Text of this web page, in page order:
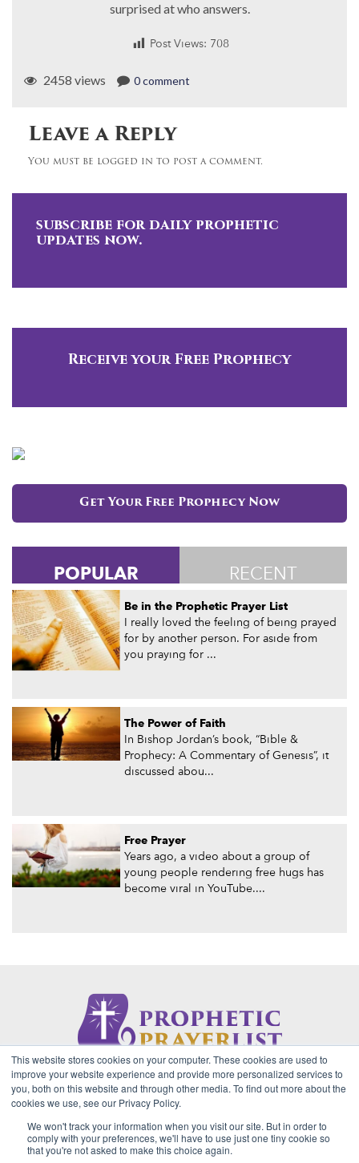
This website stores cookies on your computer. These cookies are used to
improve your website experience and provide more personalized services to
you, both on this website and through other media. To find out more about the
cookies we use, see our Privacy Policy.
We won't track your information when you visit our site. But in order to
comply with your preferences, we'll have to use just one tiny cookie so
that you're not asked to make this choice again.
surprised at who answers.
Post Views: 708
2458 views 0 comment
Leave a Reply
You must be logged in to post a comment.
subscribe for daily prophetic
updates now.
Receive your Free Prophecy
Get Your Free Prophecy Now
POPULAR RECENT
Be in the Prophetic Prayer List
I really loved the feeling of being prayed
for by another person. For aside from
you praying for ...
The Power of Faith
In Bishop Jordan’s book, “Bible &
Prophecy: A Commentary of Genesis”, it
discussed abou...
Free Prayer
Years ago, a video about a group of
young people rendering free hugs has
become viral in YouTube....
About Us Contact Privacy Policy
2026 Copyright © Prophetic Prayer List. Powered byThe VGC
Group
Prophetic Prayer List, Inc., Archbishop E. Bernard Jordan and